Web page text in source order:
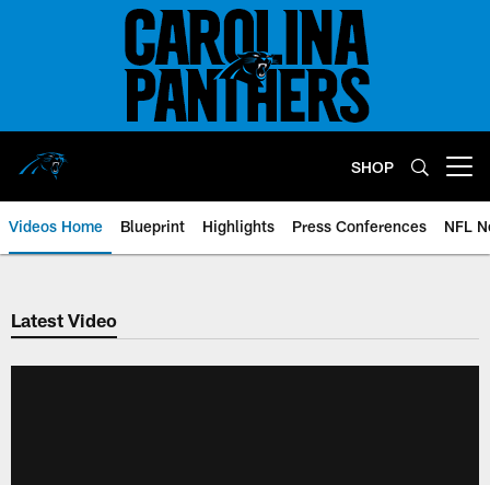
SHOP
Videos Home Blueprint Highlights Press Conferences NFL
Latest Video